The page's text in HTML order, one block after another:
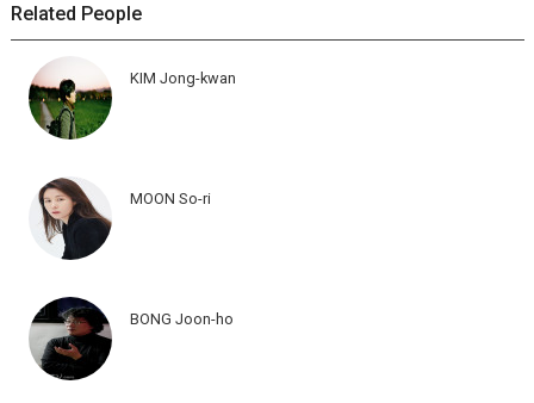
Related People
KIM Jong-kwan
MOON So-ri
BONG Joon-ho